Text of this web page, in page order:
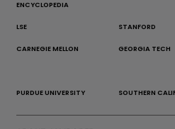
ENCYCLOPEDIA
LSE STANFORD
CARNEGIE MELLON GEORGIA TECH
PURDUE UNIVERSITY SOUTHERN